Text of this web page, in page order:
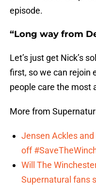
episode.
“Long way from
Let’s just get Nick’s
first, so we can rejoin
people care the most
More from
Jensen Ackles
off
Will The
Supernatural fans